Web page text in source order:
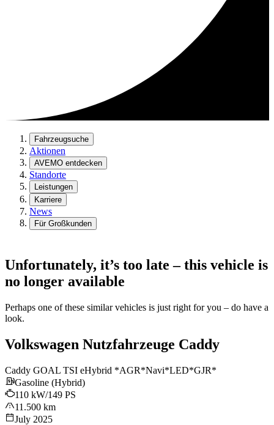
Fahrzeugsuche
Aktionen
AVEMO entdecken
Standorte
Leistungen
Karriere
News
Für Großkunden
Unfortunately, it’s too late – this vehicle is
no longer available
Perhaps one of these similar vehicles is just right for you – do have a
look.
Volkswagen Nutzfahrzeuge Caddy
Caddy GOAL TSI eHybrid *AGR*Navi*LED*GJR*
Gasoline (Hybrid)
110 kW/149 PS
11.500 km
July 2025